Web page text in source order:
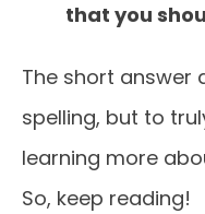
that you
The short answer
spelling, but to
learning more
So, keep reading!